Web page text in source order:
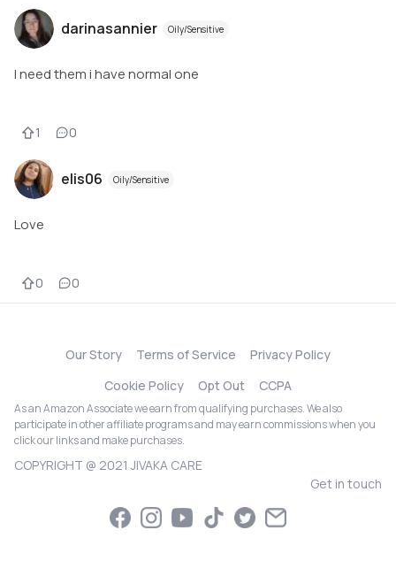
darinasannier Oily/Sensitive
I need them i have normal one
1 0
elis06 Oily/Sensitive
Love
0 0
Our Story Terms of Service
Privacy Policy
Cookie Policy
Opt Out CCPA
As an Amazon Associate we earn from qualifying purchases. We also
participate in other affiliate programs and may earn commissions when you
click our links and make purchases.
COPYRIGHT @ 2021 JIVAKA CARE
Get in touch